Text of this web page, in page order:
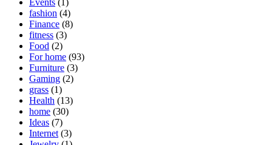
Events (1)
fashion (4)
Finance (8)
fitness (3)
Food (2)
For home (93)
Furniture (3)
Gaming (2)
grass (1)
Health (13)
home (30)
Ideas (7)
Internet (3)